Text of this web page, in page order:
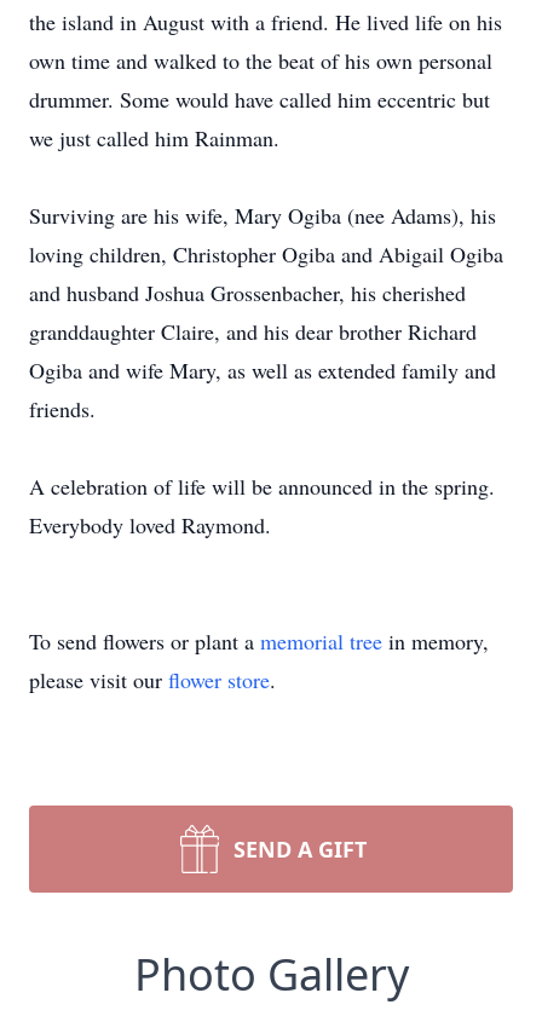
the island in August with a friend. He lived life on his
own time and walked to the beat of his own personal
drummer. Some would have called him eccentric but
we just called him Rainman.
Surviving are his wife, Mary Ogiba (nee Adams), his
loving children, Christopher Ogiba and Abigail Ogiba
and husband Joshua Grossenbacher, his cherished
granddaughter Claire, and his dear brother Richard
Ogiba and wife Mary, as well as extended family and
friends.
A celebration of life will be announced in the spring.
​Everybody loved Raymond.
To send flowers or plant a memorial tree in memory,
please visit our flower store.
SEND A GIFT
Photo Gallery